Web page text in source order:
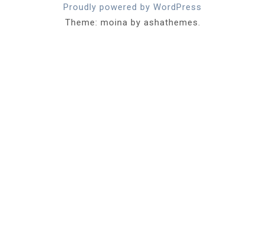
Proudly powered by WordPress
Theme: moina by ashathemes.